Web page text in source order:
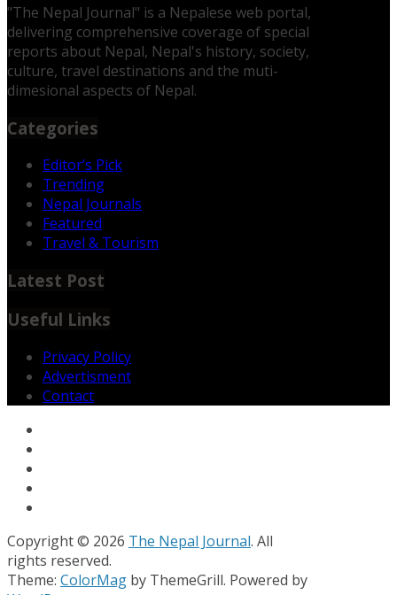
"The Nepal Journal" is a Nepalese web portal,
delivering comprehensive coverage of special
reports about Nepal, Nepal's history, society,
culture, travel destinations and the muti-
dimesional aspects of Nepal.
Categories
Editor’s Pick
Trending
Nepal Journals
Featured
Travel & Tourism
Latest Post
Useful Links
Privacy Policy
Advertisment
Contact
Copyright © 2026 The Nepal Journal. All
rights reserved.
Theme: ColorMag by ThemeGrill. Powered by